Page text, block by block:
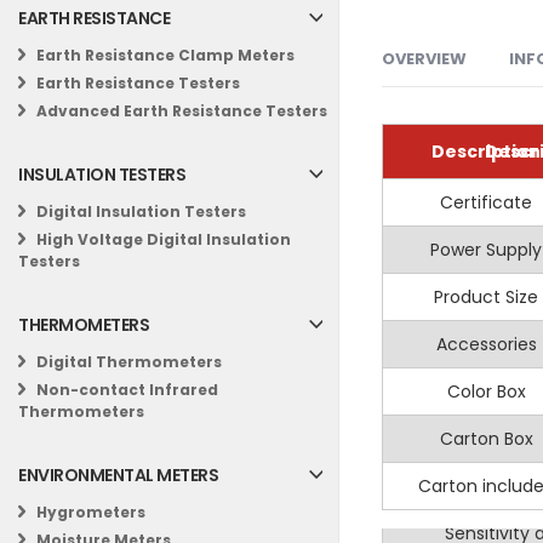
OVERVIEW
MASTECH
The MASTECH
sound-light
Key Features:
Sound and
RCD Test:
Safety
Work Light:
Information AC
Display
Non-
Auto
Data
Work
Peak
Sensitivity
Specifications
Non-Contact
Detector /AC
Range
Circuit
Industrial
Construction
Voltage
RCD Testing
Description
Certificate
Power Supply
Product Size
Accessories
Color Box
Carton Box
Carton
EARTH RESISTANCE
Earth Resistance Clamp Meters
Earth Resistance Testers
Advanced Earth Resistance Testers
INSULATION TESTERS
Digital Insulation Testers
High Voltage Digital Insulation
Testers
THERMOMETERS
Digital Thermometers
Non-contact Infrared
Thermometers
ENVIRONMENTAL METERS
Hygrometers